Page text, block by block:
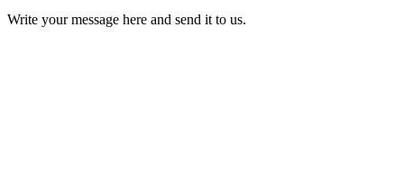
Write your message here and send it to us.